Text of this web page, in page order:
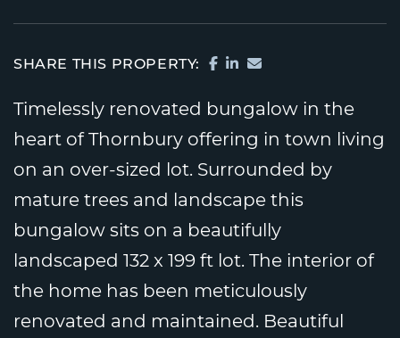
SHARE THIS PROPERTY: SHARE ON FACEBOOK
SHARE ON
SHARE VIA EMAIL
Timelessly renovated bungalow in the
heart of Thornbury offering in town living
on an over-sized lot. Surrounded by
mature trees and landscape this
bungalow sits on a beautifully
landscaped 132 x 199 ft lot. The interior of
the home has been meticulously
renovated and maintained. Beautiful